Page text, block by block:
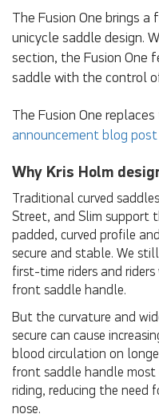
The Fusion One brings
unicycle saddle design.
section, the Fusion One
saddle with the control
The Fusion One
announcement blog post
Why Kris Holm
Traditional curved
Street, and Slim support
padded, curved profile
secure and stable. We
first-time riders and
front saddle handle.
But the curvature and
secure can cause
blood circulation on
front saddle handle
riding, reducing the need
nose.